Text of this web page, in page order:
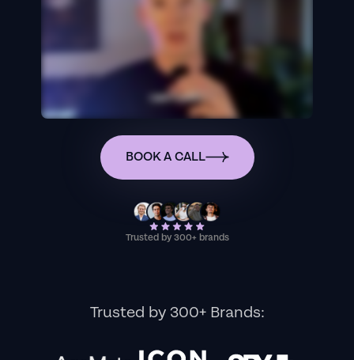
BOOK A CALL
Trusted by 300+ brands
Trusted by 300+ Brands: